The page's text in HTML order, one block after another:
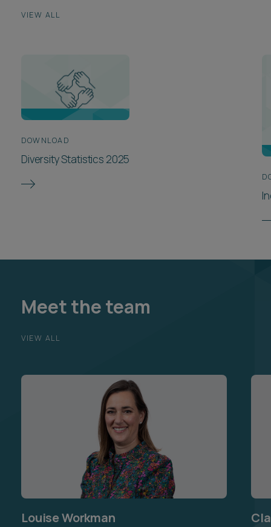
VIEW ALL
DOWNLOAD
Diversity Statistics 2025
Meet the team
VIEW ALL
Louise Workman